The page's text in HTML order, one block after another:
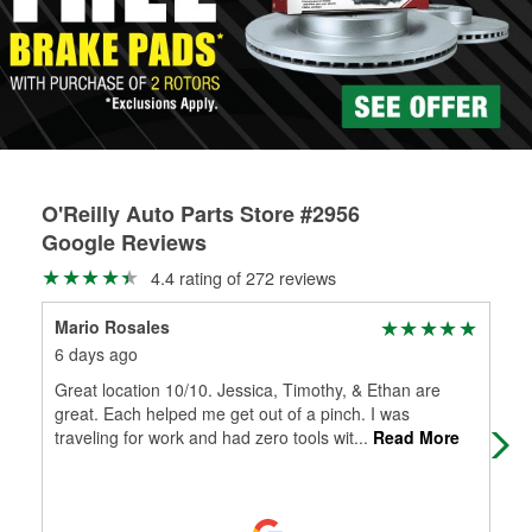
replacement brake parts for your repair.
Drum & Rotor Resurfacing
O'Reilly Auto Parts Store #2956
Google Reviews
4.4 rating of 272 reviews
Mario Rosales
6 days ago
Great location 10/10. Jessica, Timothy, & Ethan are
great. Each helped me get out of a pinch. I was
traveling for work and had zero tools wit... Read More